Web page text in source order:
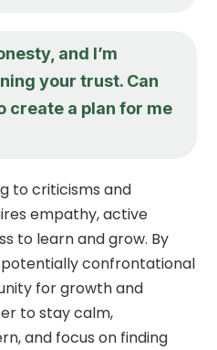
and I’m
your trust. Can
create a plan for me
to criticisms and
empathy, active
to learn and grow. By
potentially confrontational
for growth and
to stay calm,
and focus on finding